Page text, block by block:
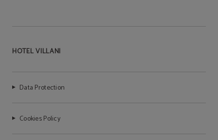
HOTEL VILLANI
Data Protection
Cookies Policy